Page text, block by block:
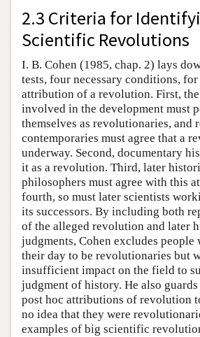
2.3 Criteria for
Scientific Revolutions
I. B. Cohen (1985, chap. 2) lays
tests, four necessary conditions,
attribution of a revolution. First,
involved in the development must
themselves as revolutionaries, and
contemporaries must agree that a
underway. Second, documentary
it as a revolution. Third, later
philosophers must agree with this
fourth, so must later scientists
its successors. By including both
of the alleged revolution and later
judgments, Cohen excludes people
their day to be revolutionaries but
insufficient impact on the field to
judgment of history. He also
post hoc attributions of revolution
no idea that they were
examples of big scientific